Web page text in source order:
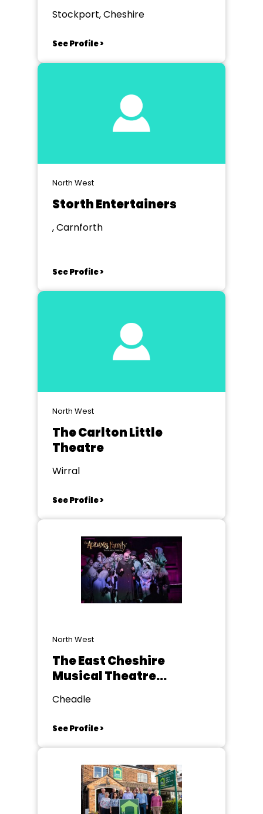
Stockport, Cheshire
See Profile >
North West
Storth Entertainers
, Carnforth
See Profile >
North West
The Carlton Little
Theatre
Wirral
See Profile >
North West
The East Cheshire
Musical Theatre
Company
Cheadle
See Profile >